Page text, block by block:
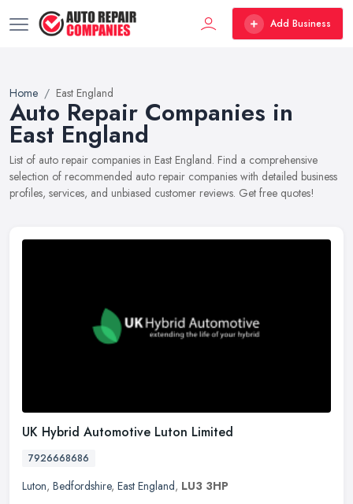
Add Business
Home East England
Auto Repair Companies in
East England
List of auto repair companies in East England. Find a comprehensive
selection of recommended auto repair companies with detailed business
profiles, services, and unbiased customer reviews. Get free quotes!
UK Hybrid Automotive Luton Limited
7926668686
Luton, Bedfordshire, East England, LU3 3HP